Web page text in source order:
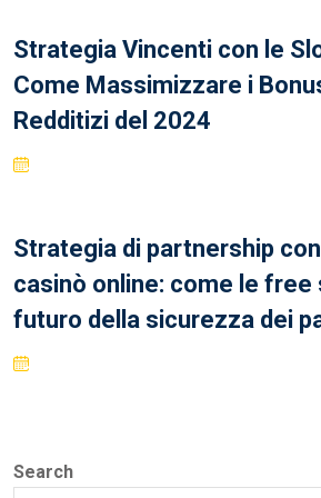
Strategia Vincenti con le
Come Massimizzare i
Redditizi del 2024
Strategia di partnership
casinò online: come le free
futuro della sicurezza dei
Search